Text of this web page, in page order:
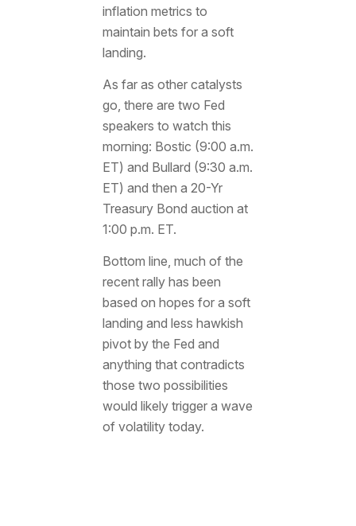
inflation metrics to
maintain bets for a soft
landing.
As far as other catalysts
go, there are two Fed
speakers to watch this
morning: Bostic (9:00 a.m.
ET) and Bullard (9:30 a.m.
ET) and then a 20-Yr
Treasury Bond auction at
1:00 p.m. ET.
Bottom line, much of the
recent rally has been
based on hopes for a soft
landing and less hawkish
pivot by the Fed and
anything that contradicts
those two possibilities
would likely trigger a wave
of volatility today.